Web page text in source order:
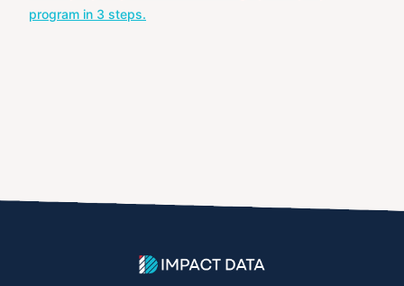
program in 3 steps.